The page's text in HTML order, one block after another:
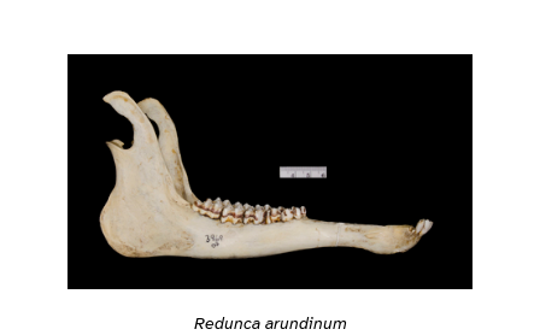
Redunca arundinum